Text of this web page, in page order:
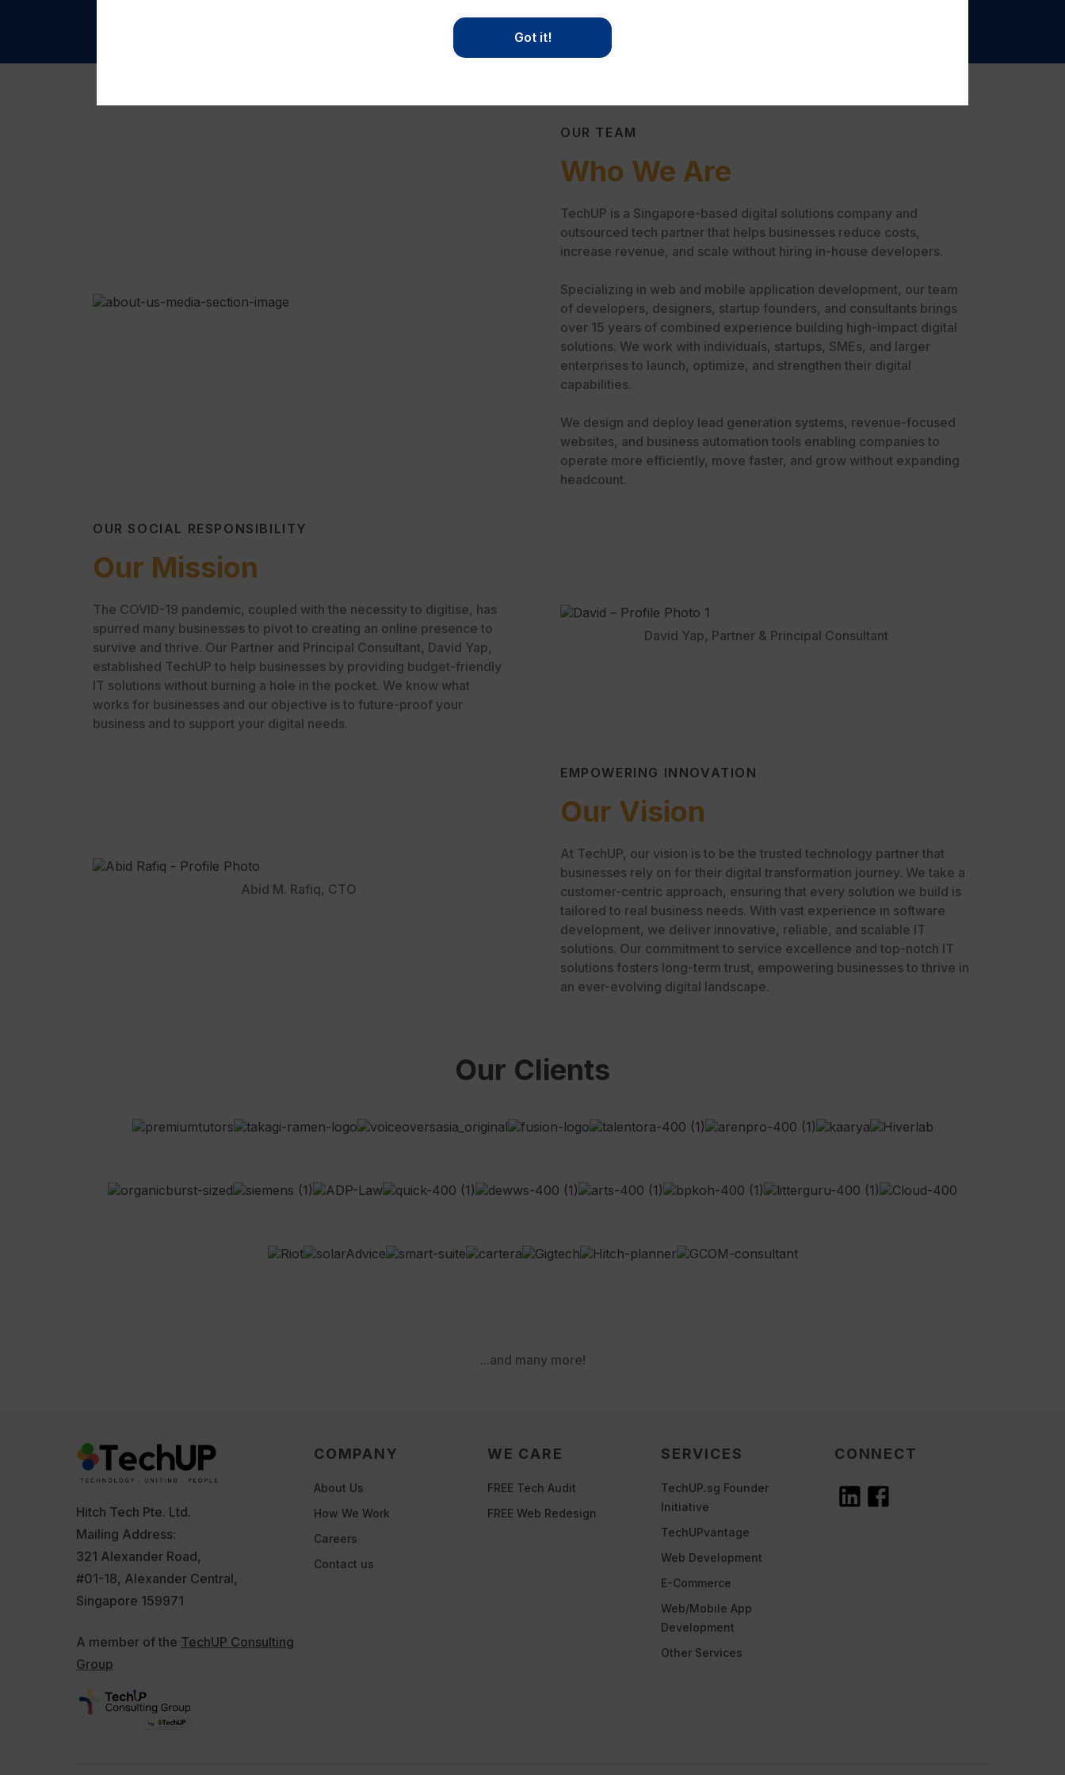
OUR TEAM
Who We Are
TechUP is a Singapore-based digital solutions company and
outsourced tech partner that helps businesses reduce costs,
increase revenue, and scale without hiring in-house developers.
Specializing in web and mobile application development, our team
of developers, designers, startup founders, and consultants brings
over 15 years of combined experience building high-impact digital
solutions. We work with individuals, startups, SMEs, and larger
enterprises to launch, optimize, and strengthen their digital
capabilities.
We design and deploy lead generation systems, revenue-focused
websites, and business automation tools enabling companies to
operate more efficiently, move faster, and grow without expanding
headcount.
David Yap, Partner & Principal Consultant
OUR SOCIAL RESPONSIBILITY
Our Mission
The COVID-19 pandemic, coupled with the necessity to digitise, has
spurred many businesses to pivot to creating an online presence to
survive and thrive. Our Partner and Principal Consultant, David Yap,
established TechUP to help businesses by providing budget-friendly
IT solutions without burning a hole in the pocket. We know what
works for businesses and our objective is to future-proof your
business and to support your digital needs.
Abid M. Rafiq, CTO
EMPOWERING INNOVATION
Our Vision
At TechUP, our vision is to be the trusted technology partner that
businesses rely on for their digital transformation journey. We take a
customer-centric approach, ensuring that every solution we build is
tailored to real business needs. With vast experience in software
development, we deliver innovative, reliable, and scalable IT
solutions. Our commitment to service excellence and top-notch IT
solutions fosters long-term trust, empowering businesses to thrive in
an ever-evolving digital landscape.
Our Clients
...and many more!
Got it!